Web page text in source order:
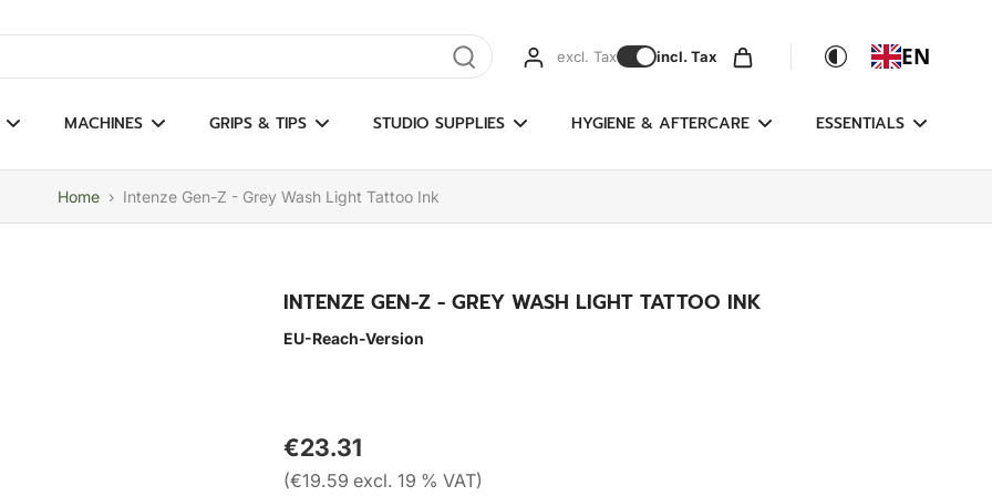
results excl. Tax incl. Tax EN
MACHINES GRIPS & TIPS STUDIO SUPPLIES HYGIENE & AFTERCARE ESSENTIALS
Home › Intenze Gen-Z - Grey Wash Light Tattoo Ink
INTENZE GEN-Z - GREY WASH LIGHT TATTOO INK
EU-Reach-Version
€23.31
(€19.59 excl. 19 % VAT)